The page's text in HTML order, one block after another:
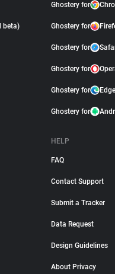
beta)
Ghostery for
Ghostery for
Ghostery for
Ghostery for
Ghostery for Edge
Ghostery for
HELP
FAQ
Contact Support
Submit a Tracker
Data Request
Design Guidelines
About Privacy